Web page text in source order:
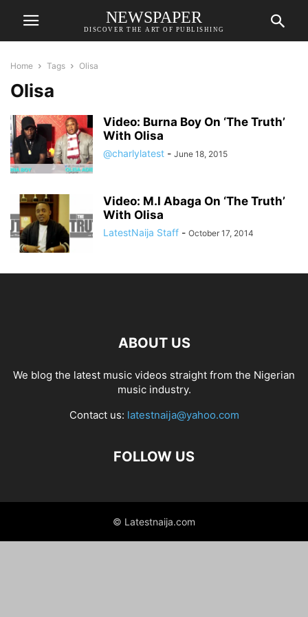
NEWSPAPER
DISCOVER THE ART OF PUBLISHING
Home Tags Olisa
Olisa
Video: Burna Boy On ‘The Truth’
With Olisa
@charlylatest - June 18, 2015
Video: M.I Abaga On ‘The Truth’
With Olisa
LatestNaija Staff - October 17, 2014
ABOUT US
We blog the latest music videos straight from the Nigerian
music industry.
Contact us: latestnaija@yahoo.com
FOLLOW US
© Latestnaija.com